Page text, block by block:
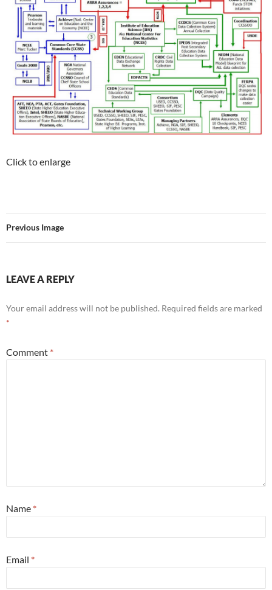
Click to enlarge
Previous Image
LEAVE A REPLY
Your email address will not be published. Required fields are marked
*
Comment *
Name *
Email *